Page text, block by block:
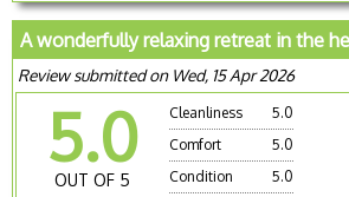
A wonderfully relaxing retreat in the
Review submitted on Wed, 15 Apr 2026
5.0
OUT OF 5
Cleanliness
5.0
Comfort
5.0
Condition
5.0